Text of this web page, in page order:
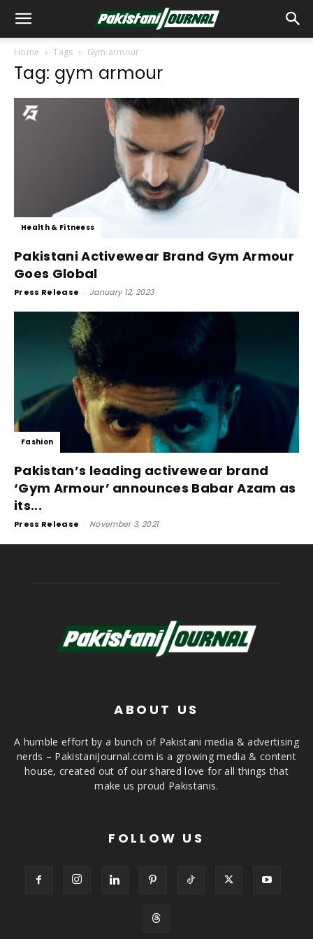
Home Tags Gym armour
Tag: gym armour
Health & Fitneess
Pakistani Activewear Brand Gym Armour
Goes Global
Press Release - January 12, 2023
Fashion
Pakistan’s leading activewear brand
‘Gym Armour’ announces Babar Azam as
its...
Press Release - November 3, 2021
ABOUT US
A humble effort by a bunch of Pakistani media & advertising
nerds – PakistaniJournal.com is a growing media & content
house, created out of our shared love for all things that
make us proud Pakistanis.
FOLLOW US